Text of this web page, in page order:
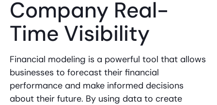
Company Real-
Time Visibility
Financial modeling is a powerful tool that allows
businesses to forecast their financial
performance and make informed decisions
about their future. By using data to create